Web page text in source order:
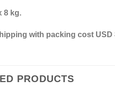
8 kg.
with packing cost
PRODUCTS